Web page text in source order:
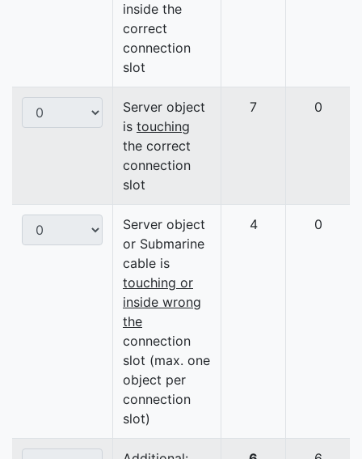
inside the
correct
connection
slot
Server object
is touching
the correct
connection
slot
7 0
Server object
or Submarine
cable is
touching or
inside wrong
the
connection
slot (max. one
object per
connection
slot)
4 0